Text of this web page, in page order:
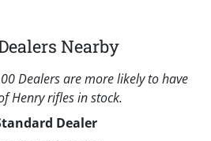
Nearby
Dealers are more likely to have
Henry rifles in stock.
Dealer